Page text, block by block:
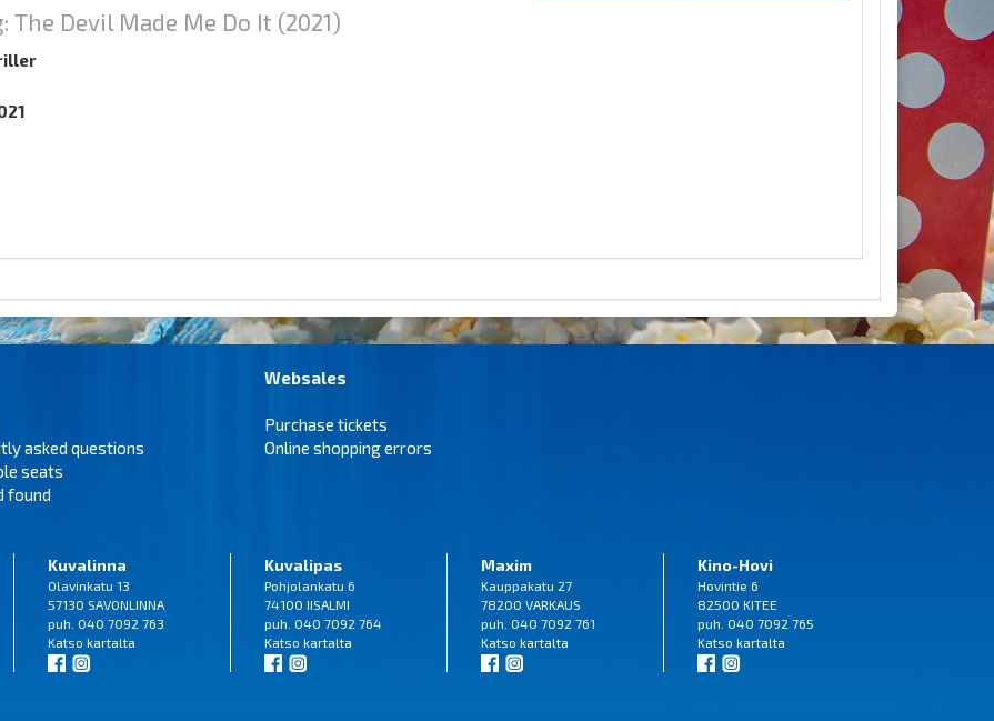
The Devil Made Me Do It (2021)
asked questions
seats
found
Websales
Purchase tickets
Online shopping errors
Kuvalinna
Olavinkatu 13
57130 SAVONLINNA
puh. 040 7092 763
Katso kartalta
Kuvalipas
Pohjolankatu 6
74100 IISALMI
puh. 040 7092 764
Katso kartalta
Maxim
Kauppakatu 27
78200 VARKAUS
puh. 040 7092 761
Katso kartalta
Kino-Hovi
Hovintie 6
82500 KITEE
puh. 040 7092 765
Katso kartalta